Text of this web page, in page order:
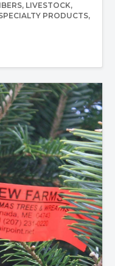
LIVESTOCK
PRODUCTS